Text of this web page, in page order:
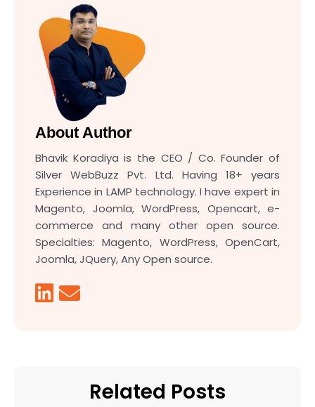
About Author
Bhavik Koradiya is the CEO / Co. Founder of
Silver WebBuzz Pvt. Ltd. Having 18+ years
Experience in LAMP technology. I have expert in
Magento, Joomla, WordPress, Opencart, e-
commerce and many other open source.
Specialties: Magento, WordPress, OpenCart,
Joomla, JQuery, Any Open source.
Related Posts